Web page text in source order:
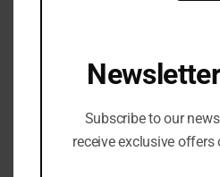
Subscribe to our
receive exclusive